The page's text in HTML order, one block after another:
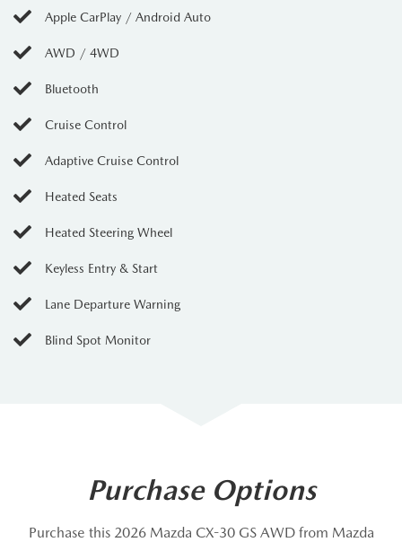
Apple CarPlay / Android Auto
AWD / 4WD
Bluetooth
Cruise Control
Adaptive Cruise Control
Heated Seats
Heated Steering Wheel
Keyless Entry & Start
Lane Departure Warning
Blind Spot Monitor
Purchase Options
Purchase this 2026 Mazda CX-30 GS AWD from Mazda